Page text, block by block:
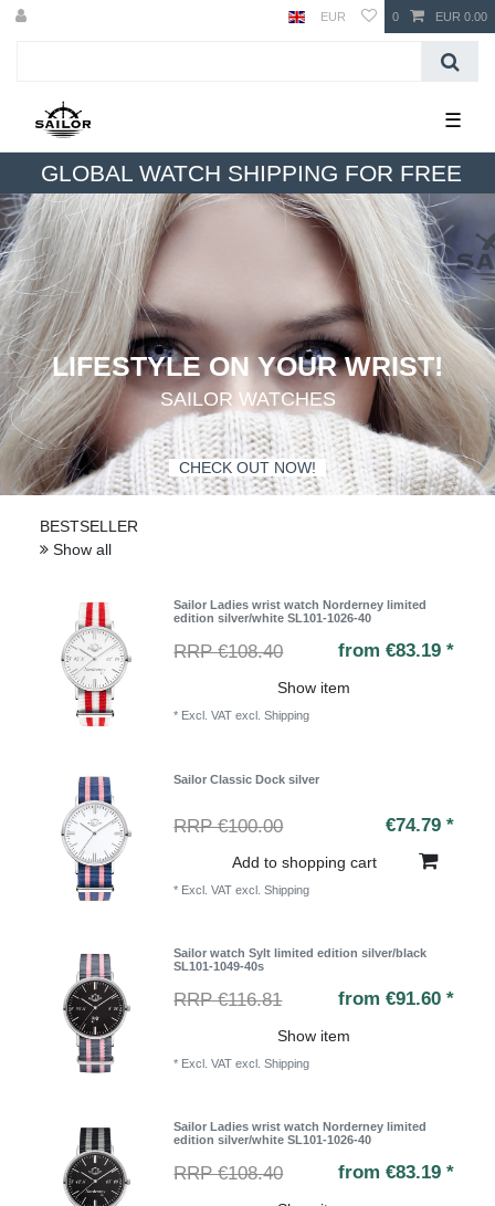
EUR 0 EUR 0.00
☰
GLOBAL WATCH SHIPPING FOR FREE
LIFESTYLE ON YOUR WRIST!
SAILOR WATCHES
CHECK OUT NOW!
BESTSELLER
Show all
Sailor Ladies wrist watch Norderney limited
edition silver/white SL101-1026-40
RRP €108.40 from €83.19 *
Show item
* Excl. VAT excl.Shipping
Sailor Classic Dock silver
RRP €100.00 €74.79 *
Add to shopping cart
* Excl. VAT excl.Shipping
Sailor watch Sylt limited edition silver/black
SL101-1049-40s
RRP €116.81 from €91.60 *
Show item
* Excl. VAT excl.Shipping
Sailor Ladies wrist watch Norderney limited
edition silver/white SL101-1026-40
RRP €108.40 from €83.19 *